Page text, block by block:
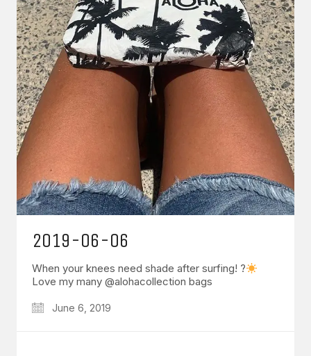
2019-06-06
When your knees need shade after surfing! ?
Love my many @alohacollection bags
June 6, 2019